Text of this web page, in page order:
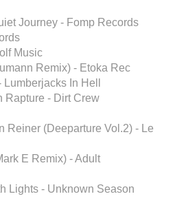
Journey - Fomp Records
Music
Remix) - Etoka Rec
In Hell
Rapture - Dirt Crew
Reiner (Deeparture Vol.2) - Le
E Remix) - Adult
Lights - Unknown Season